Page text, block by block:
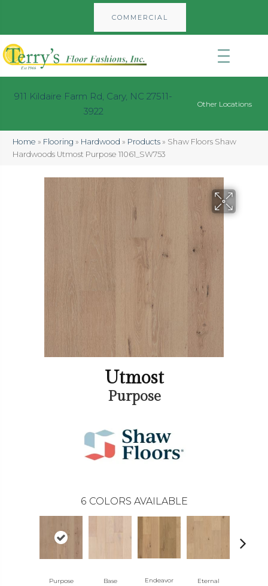
COMMERCIAL
911 Kildaire Farm Rd, Cary, NC 27511-
3922
Other Locations
Home » Flooring » Hardwood » Products » Shaw Floors Shaw
Hardwoods Utmost Purpose 11061_SW753
Utmost
Purpose
6 COLORS AVAILABLE
Purpose Base Endeavor Eternal